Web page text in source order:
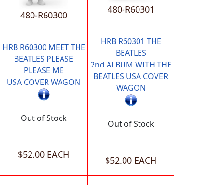
480-R60300
HRB R60300 MEET THE
BEATLES PLEASE
PLEASE ME
USA COVER WAGON
Out of Stock
$52.00 EACH
480-R60301
HRB R60301 THE
BEATLES
2nd ALBUM WITH THE
BEATLES USA COVER
WAGON
Out of Stock
$52.00 EACH